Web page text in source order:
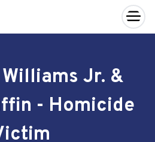
×
Jr. &
- Homicide